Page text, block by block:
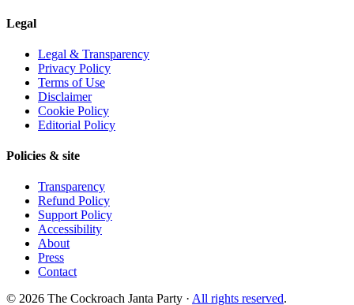
Legal
Legal & Transparency
Privacy Policy
Terms of Use
Disclaimer
Cookie Policy
Editorial Policy
Policies & site
Transparency
Refund Policy
Support Policy
Accessibility
About
Press
Contact
© 2026 The Cockroach Janta Party · All rights reserved.